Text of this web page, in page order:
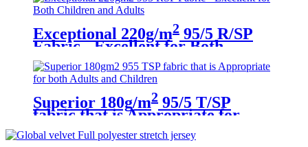
Exceptional 220g/m2 95/5 R/SP
Fabric - Excellent for Both
Children and Adults
Superior 180g/m2 95/5 T/SP
fabric that is Appropriate for
both Adults and Children